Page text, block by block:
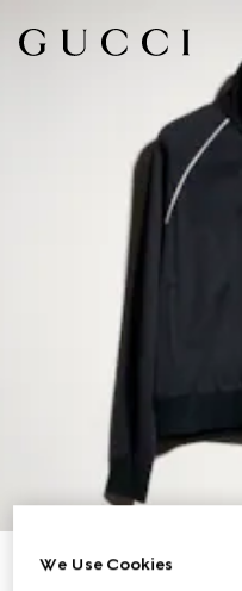
GG nylon and jersey zip
We Use Cookies